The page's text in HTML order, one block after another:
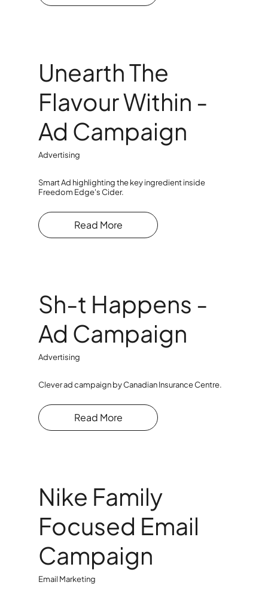
Unearth The
Flavour Within -
Ad Campaign
Advertising
Smart Ad highlighting the key ingredient inside
Freedom Edge's Cider.
Read More
Sh-t Happens -
Ad Campaign
Advertising
Clever ad campaign by Canadian Insurance Centre.
Read More
Nike Family
Focused Email
Campaign
Email Marketing